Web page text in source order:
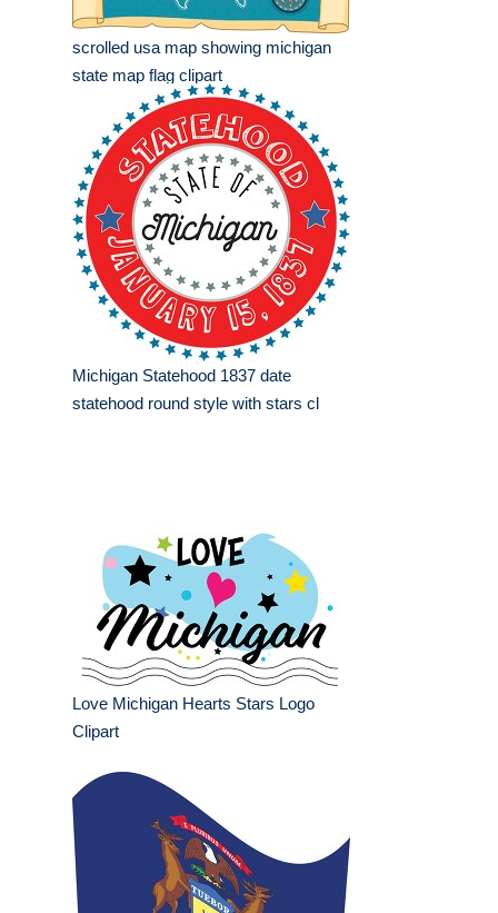
scrolled usa map showing michigan
state map flag clipart
Michigan Statehood 1837 date
statehood round style with stars cl
Love Michigan Hearts Stars Logo
Clipart